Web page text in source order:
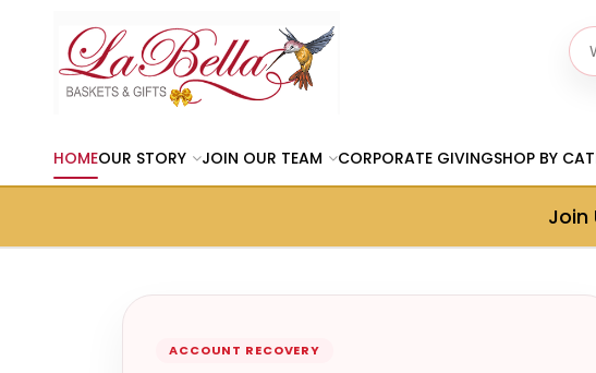
HOMEOUR STORY JOIN OUR TEAM CORPORATE GIVINGSHOP BY
Join
ACCOUNT RECOVERY